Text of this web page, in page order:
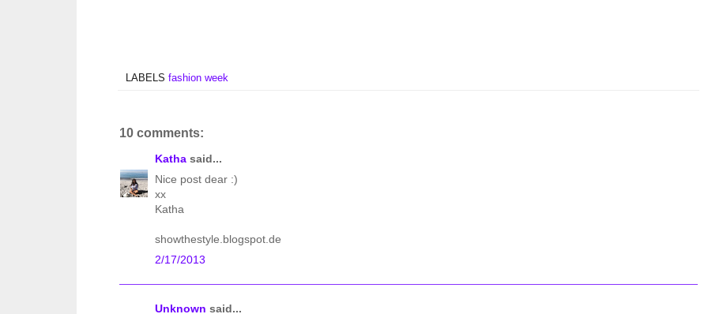
LABELS fashion week
10 comments:
Katha said...
Nice post dear :)
xx
Katha
showthestyle.blogspot.de
2/17/2013
Unknown said...